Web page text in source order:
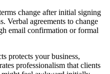
change after initial signing
Verbal agreements to change
email confirmation or formal
protects your business,
professionalism that clients